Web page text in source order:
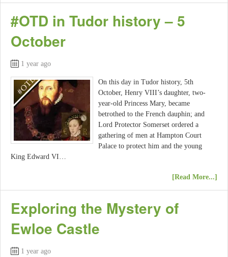
#OTD in Tudor history – 5
October
1 year ago
On this day in Tudor history, 5th
October, Henry VIII’s daughter, two-
year-old Princess Mary, became
betrothed to the French dauphin; and
Lord Protector Somerset ordered a
gathering of men at Hampton Court
Palace to protect him and the young
King Edward VI…
[Read More...]
Exploring the Mystery of
Ewloe Castle
1 year ago